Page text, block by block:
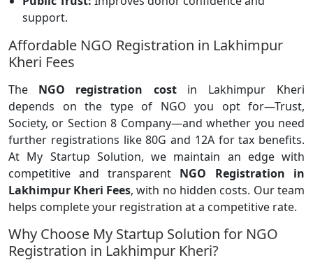
support.
Affordable NGO Registration in Lakhimpur
Kheri Fees
The NGO registration cost in Lakhimpur Kheri
depends on the type of NGO you opt for—Trust,
Society, or Section 8 Company—and whether you need
further registrations like 80G and 12A for tax benefits.
At My Startup Solution, we maintain an edge with
competitive and transparent NGO Registration in
Lakhimpur Kheri Fees, with no hidden costs. Our team
helps complete your registration at a competitive rate.
Why Choose My Startup Solution for NGO
Registration in Lakhimpur Kheri?